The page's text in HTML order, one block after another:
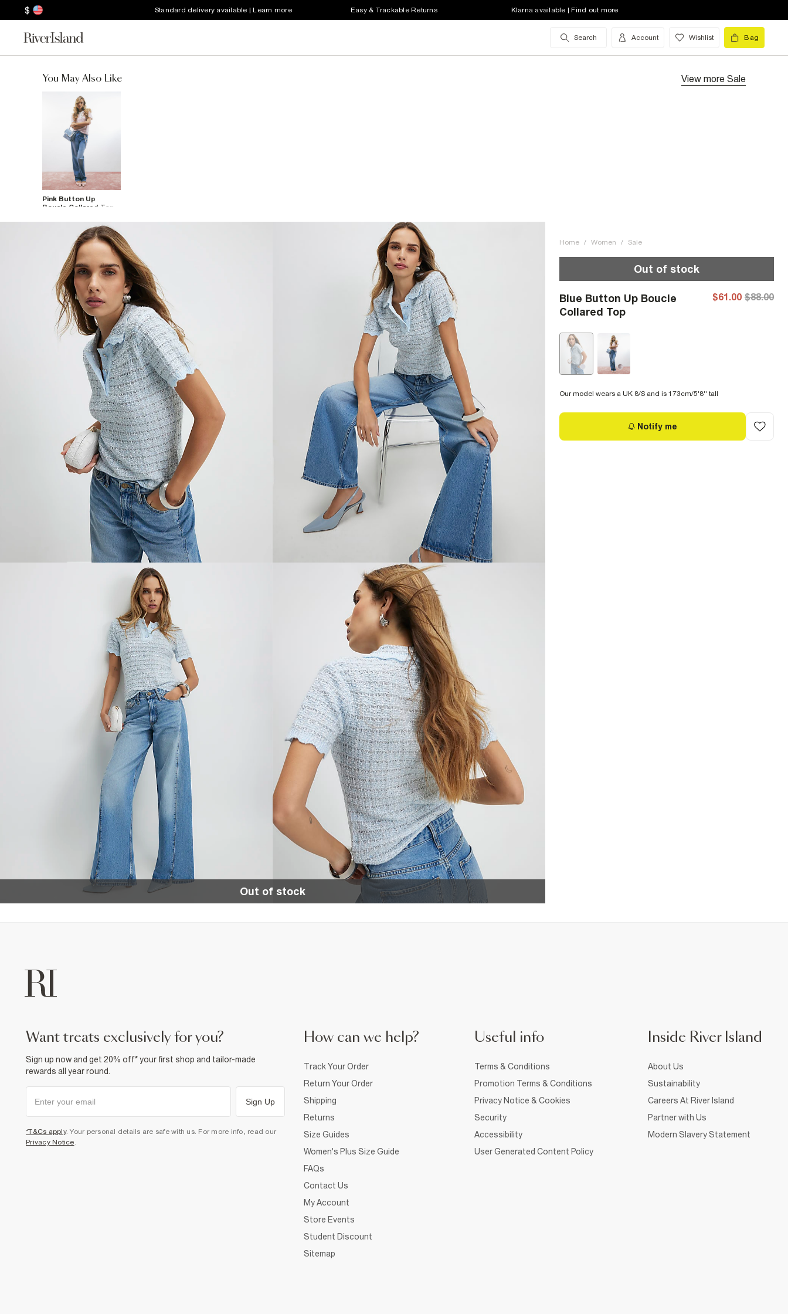
$ Standard delivery available | Learn more Easy & Trackable Returns Klarna available | Find out more
Search Account Wishlist Bag
You May Also Like View more Sale
Pink Button Up
Boucle Collared Top
Out of stock
Home / Women / Sale
Out of stock
Blue Button Up Boucle
Collared Top
$61.00 $88.00
Our model wears a UK 8/S and is 173cm/5'8'' tall
Notify me
want treats exclusively for you?
Sign up now and get 20% off* your first shop and tailor-made
rewards all year round.
Sign Up
*T&Cs apply. Your personal details are safe with us. For more info, read our
Privacy Notice.
How can we help?
Track Your Order
Return Your Order
Shipping
Returns
Size Guides
Women's Plus Size Guide
FAQs
Contact Us
My Account
Store Events
Student Discount
Sitemap
Useful info
Terms & Conditions
Promotion Terms & Conditions
Privacy Notice & Cookies
Security
Accessibility
User Generated Content Policy
Inside River Island
About Us
Sustainability
Careers At River Island
Partner with Us
Modern Slavery Statement